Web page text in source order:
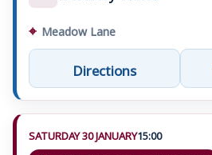
⌖ Meadow Lane
Directions
SATURDAY 30 JANUARY15:00